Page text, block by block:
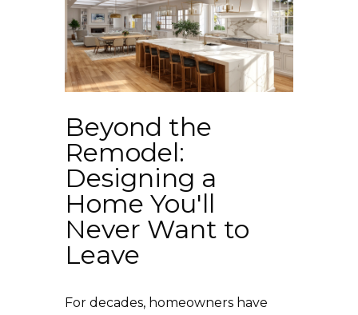
Beyond the
Remodel:
Designing a
Home You'll
Never Want to
Leave
For decades, homeowners have